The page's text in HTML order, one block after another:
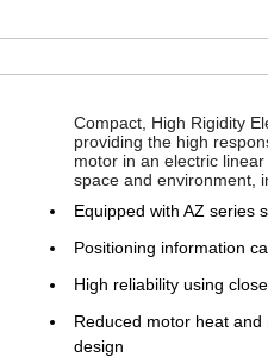
Compact, High Rigidity
providing the high
motor in an electric
space and environment,
Equipped with AZ series
Positioning information
High reliability using
Reduced motor heat
design